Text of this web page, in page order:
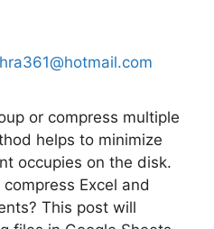
or compress multiple
helps to minimize
occupies on the disk.
Excel and
This post will